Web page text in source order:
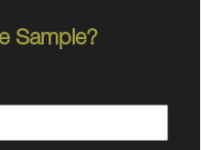
Sample?